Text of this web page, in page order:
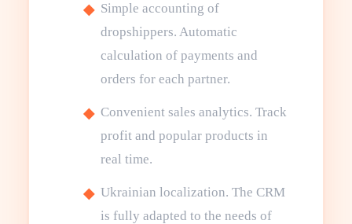
Simple accounting of
dropshippers. Automatic
calculation of payments and
orders for each partner.
Convenient sales analytics. Track
profit and popular products in
real time.
Ukrainian localization. The CRM
is fully adapted to the needs of